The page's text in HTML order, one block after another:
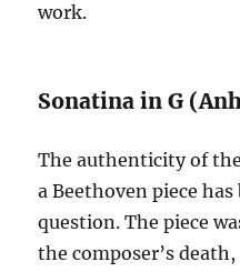
work.
Sonatina in G
The authenticity of the
a Beethoven piece
question. The piece
the composer’s